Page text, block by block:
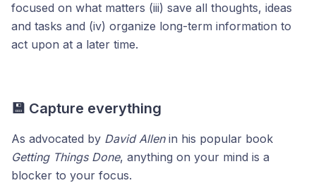
focused on what matters (iii) save all thoughts, ideas
and tasks and (iv) organize long-term information to
act upon at a later time.
💾 Capture everything
As advocated by David Allenin his popular book
Getting Things Done, anything on your mind is a
blocker to your focus.